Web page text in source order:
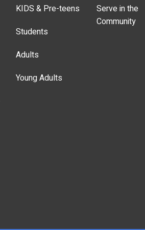
KIDS & Pre-teens
Students
Adults
Young Adults
Serve in the
Community